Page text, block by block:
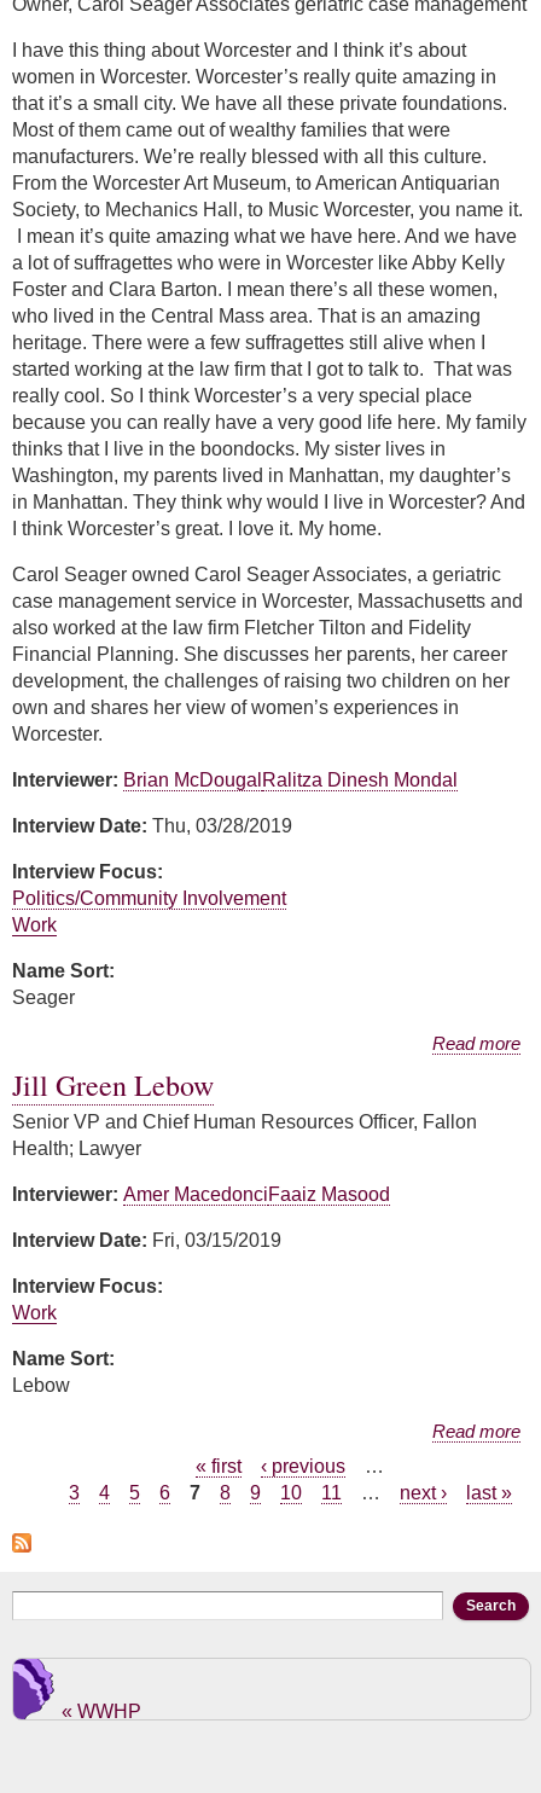
Owner, Carol Seager Associates geriatric case management
I have this thing about Worcester and I think it’s about
women in Worcester. Worcester’s really quite amazing in
that it’s a small city. We have all these private foundations.
Most of them came out of wealthy families that were
manufacturers. We’re really blessed with all this culture.
From the Worcester Art Museum, to American Antiquarian
Society, to Mechanics Hall, to Music Worcester, you name it.
I mean it’s quite amazing what we have here. And we have
a lot of suffragettes who were in Worcester like Abby Kelly
Foster and Clara Barton. I mean there’s all these women,
who lived in the Central Mass area. That is an amazing
heritage. There were a few suffragettes still alive when I
started working at the law firm that I got to talk to. That was
really cool. So I think Worcester’s a very special place
because you can really have a very good life here. My family
thinks that I live in the boondocks. My sister lives in
Washington, my parents lived in Manhattan, my daughter’s
in Manhattan. They think why would I live in Worcester? And
I think Worcester’s great. I love it. My home.
Carol Seager owned Carol Seager Associates, a geriatric
case management service in Worcester, Massachusetts and
also worked at the law firm Fletcher Tilton and Fidelity
Financial Planning. She discusses her parents, her career
development, the challenges of raising two children on her
own and shares her view of women’s experiences in
Worcester.
Interviewer: Brian McDougal Ralitza Dinesh Mondal
Interview Date: Thu, 03/28/2019
Interview Focus:
Politics/Community Involvement
Work
Name Sort:
Seager
Read more
Jill Green Lebow
Senior VP and Chief Human Resources Officer, Fallon
Health; Lawyer
Interviewer: Amer MacedonciFaaiz Masood
Interview Date: Fri, 03/15/2019
Interview Focus:
Work
Name Sort:
Lebow
Read more
« first ‹ previous
…
3
4 5 6 7 8 9 10 11 … next › last »
Search form
« WWHP